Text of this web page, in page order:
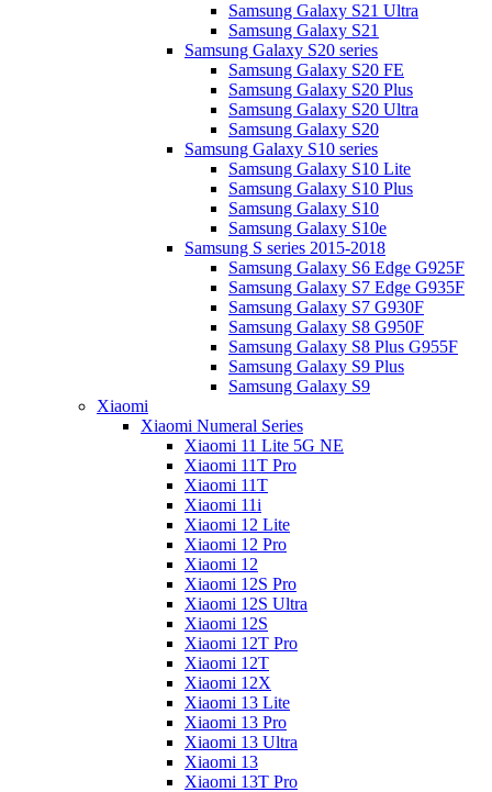
Samsung Galaxy S21 Ultra
Samsung Galaxy S21
Samsung Galaxy S20 series
Samsung Galaxy S20 FE
Samsung Galaxy S20 Plus
Samsung Galaxy S20 Ultra
Samsung Galaxy S20
Samsung Galaxy S10 series
Samsung Galaxy S10 Lite
Samsung Galaxy S10 Plus
Samsung Galaxy S10
Samsung Galaxy S10e
Samsung S series 2015-2018
Samsung Galaxy S6 Edge G925F
Samsung Galaxy S7 Edge G935F
Samsung Galaxy S7 G930F
Samsung Galaxy S8 G950F
Samsung Galaxy S8 Plus G955F
Samsung Galaxy S9 Plus
Samsung Galaxy S9
Xiaomi
Xiaomi Numeral Series
Xiaomi 11 Lite 5G NE
Xiaomi 11T Pro
Xiaomi 11T
Xiaomi 11i
Xiaomi 12 Lite
Xiaomi 12 Pro
Xiaomi 12
Xiaomi 12S Pro
Xiaomi 12S Ultra
Xiaomi 12S
Xiaomi 12T Pro
Xiaomi 12T
Xiaomi 12X
Xiaomi 13 Lite
Xiaomi 13 Pro
Xiaomi 13 Ultra
Xiaomi 13
Xiaomi 13T Pro